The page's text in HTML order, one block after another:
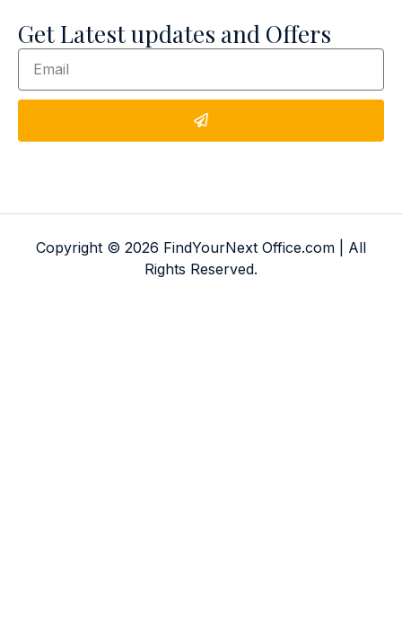
Get Latest updates and Offers
Copyright © 2026 FindYourNext Office.com | All
Rights Reserved.